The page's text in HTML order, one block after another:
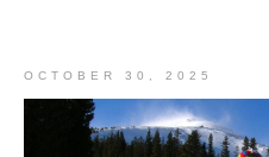
OCTOBER 30, 2025